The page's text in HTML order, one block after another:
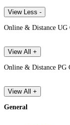
View Less -
Online & Distance UG
View All +
Online & Distance PG
View All +
General